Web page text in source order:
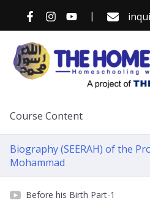
content
|
Course Content
Biography (SEERAH) of the
Mohammad
Before his Birth Part-1